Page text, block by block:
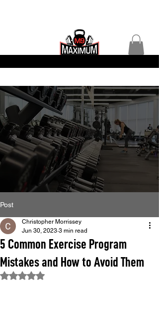
Post
5 Common Exercise Program
Mistakes and How to Avoid Them
Christopher Morrissey
Jun 30, 2023 3 min read
Rated NaN out of 5 stars.